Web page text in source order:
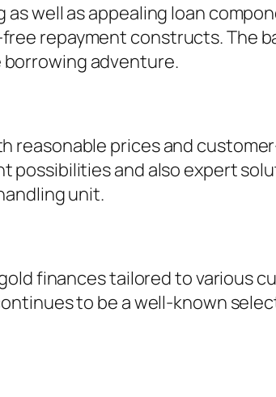
well as appealing loan
repayment constructs. The
adventure.
reasonable prices and
possibilities and also expert
unit.
finances tailored to various
to be a well-known